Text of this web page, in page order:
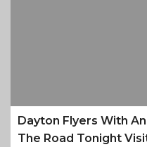
Dayton Flyers With
The Road Tonight